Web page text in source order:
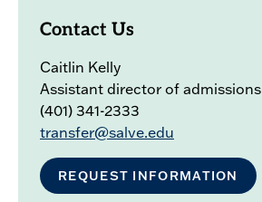
Contact Us
Caitlin Kelly
Assistant director of admissions
(401) 341-2333
transfer@salve.edu
REQUEST INFORMATION